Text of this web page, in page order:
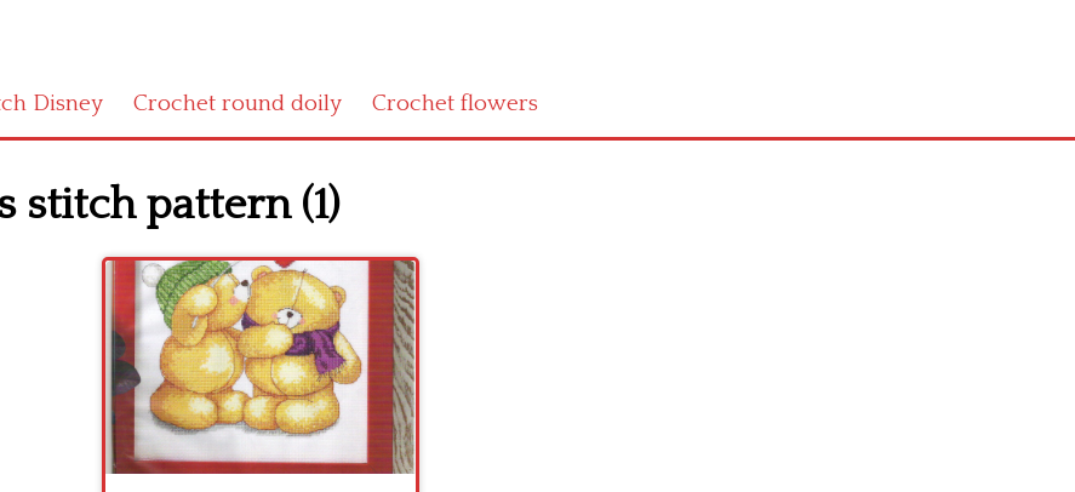
Disney Crochet round doily Crochet flowers
stitch pattern (1)